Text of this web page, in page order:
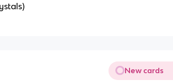
New cards